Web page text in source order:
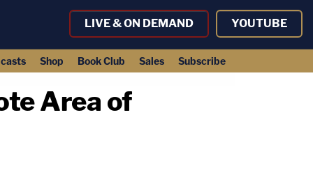
LIVE & ON DEMAND YOUTUBE
Shop Book Club Sales Subscribe
Area of